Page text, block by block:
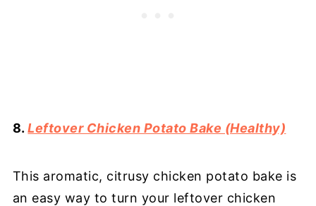
8.Leftover Chicken Potato Bake (Healthy)
This aromatic, citrusy chicken potato bake is
an easy way to turn your leftover chicken